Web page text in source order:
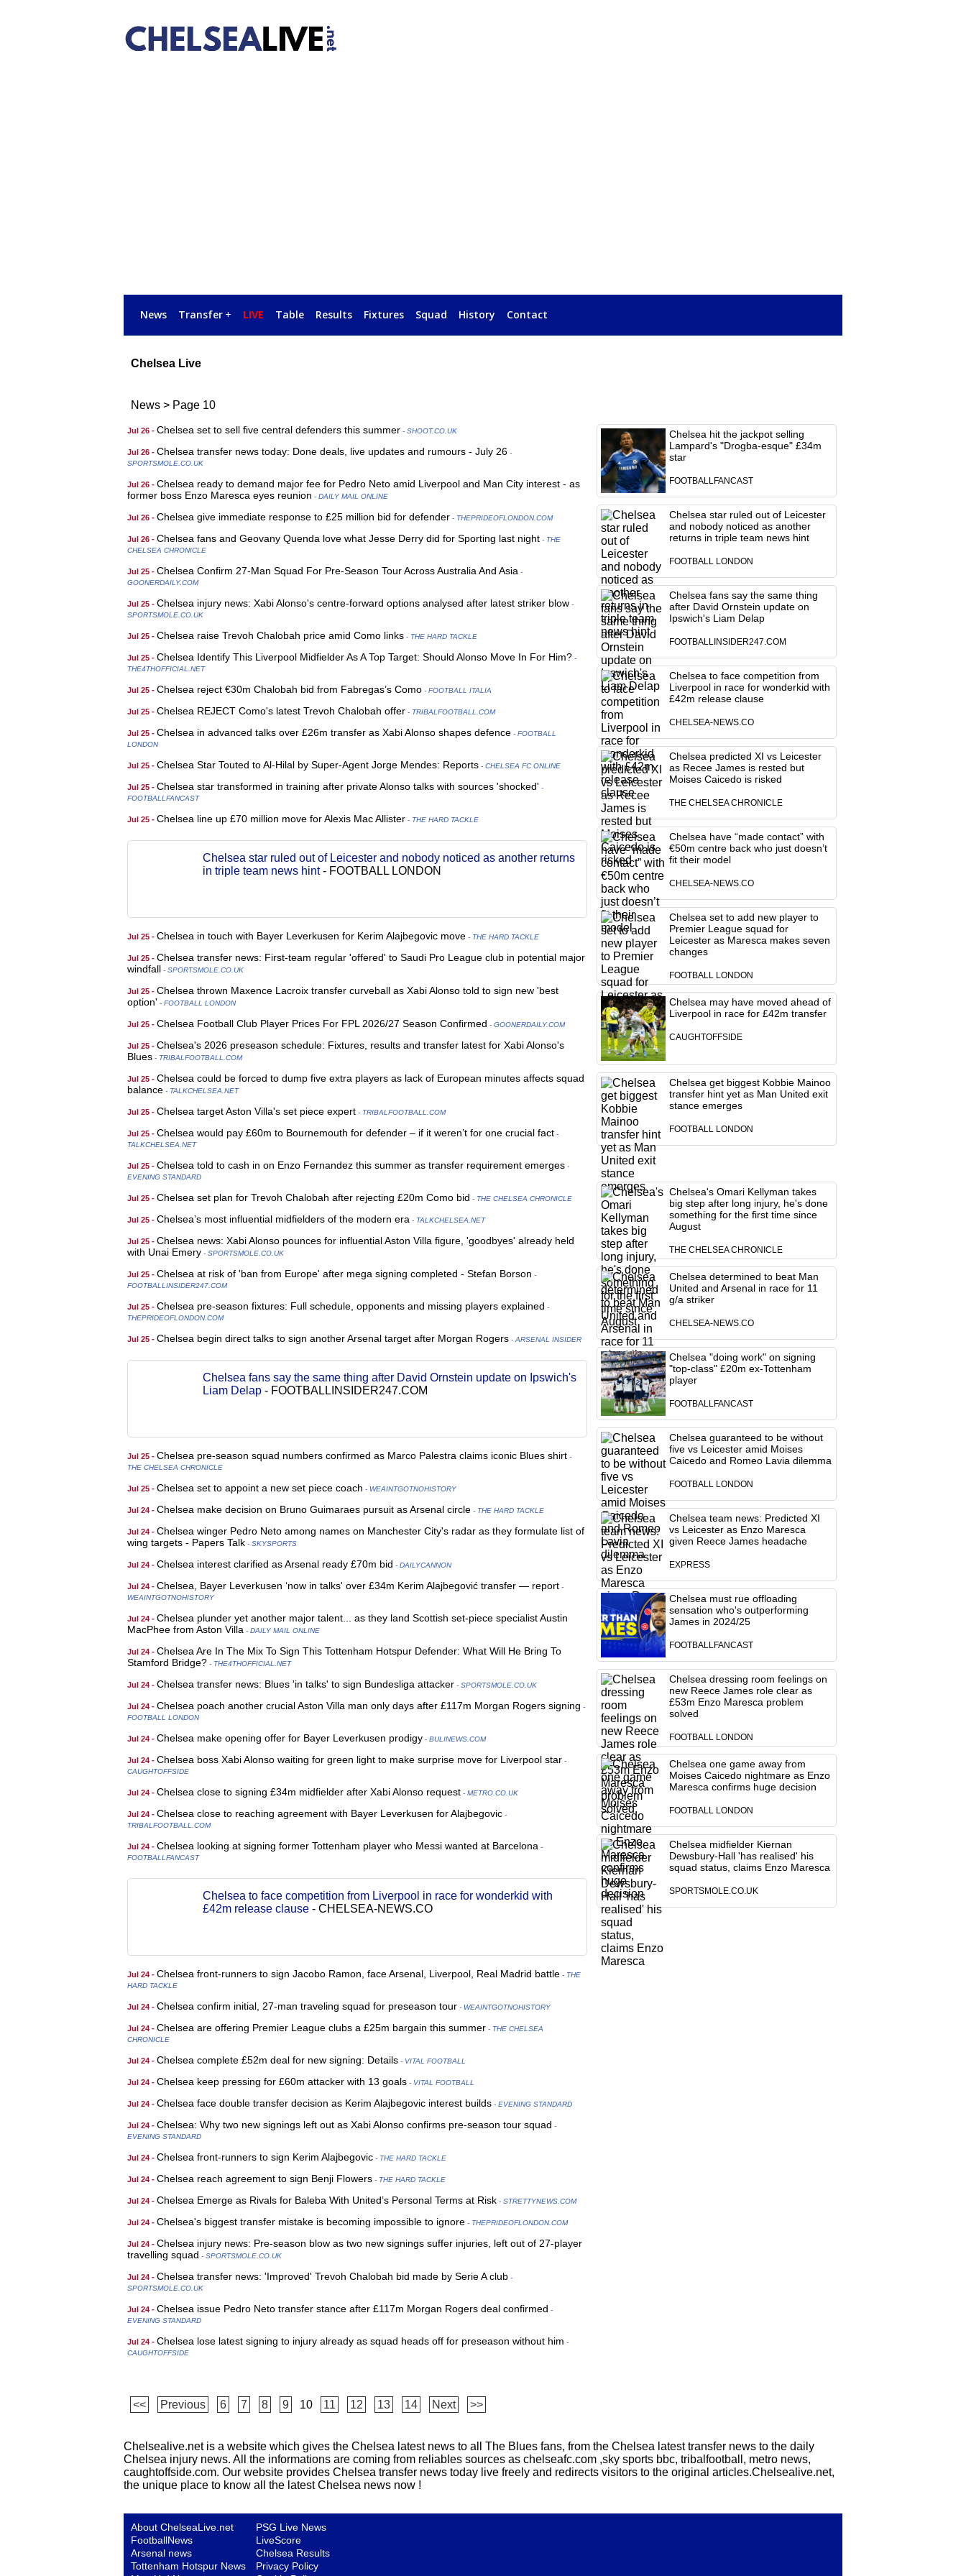
News Transfer + LIVE Table Results Fixtures Squad History Contact
Chelsea Live
News > Page 10
Jul 26 - Chelsea set to sell five central defenders this summer - SHOOT.CO.UK
Jul 26 - Chelsea transfer news today: Done deals, live updates and rumours - July 26 -
SPORTSMOLE.CO.UK
Jul 26 - Chelsea ready to demand major fee for Pedro Neto amid Liverpool and Man City interest - as
former boss Enzo Maresca eyes reunion - DAILY MAIL ONLINE
Jul 26 - Chelsea give immediate response to £25 million bid for defender - THEPRIDEOFLONDON.COM
Jul 26 - Chelsea fans and Geovany Quenda love what Jesse Derry did for Sporting last night - THE
CHELSEA CHRONICLE
Jul 25 - Chelsea Confirm 27-Man Squad For Pre-Season Tour Across Australia And Asia -
GOONERDAILY.COM
Jul 25 - Chelsea injury news: Xabi Alonso's centre-forward options analysed after latest striker blow -
SPORTSMOLE.CO.UK
Jul 25 - Chelsea raise Trevoh Chalobah price amid Como links - THE HARD TACKLE
Jul 25 - Chelsea Identify This Liverpool Midfielder As A Top Target: Should Alonso Move In For Him? -
THE4THOFFICIAL.NET
Jul 25 - Chelsea reject €30m Chalobah bid from Fabregas’s Como - FOOTBALL ITALIA
Jul 25 - Chelsea REJECT Como's latest Trevoh Chalobah offer - TRIBALFOOTBALL.COM
Jul 25 - Chelsea in advanced talks over £26m transfer as Xabi Alonso shapes defence - FOOTBALL
LONDON
Jul 25 - Chelsea Star Touted to Al-Hilal by Super-Agent Jorge Mendes: Reports - CHELSEA FC ONLINE
Jul 25 - Chelsea star transformed in training after private Alonso talks with sources 'shocked' -
FOOTBALLFANCAST
Jul 25 - Chelsea line up £70 million move for Alexis Mac Allister - THE HARD TACKLE
Chelsea star ruled out of Leicester and nobody noticed as another returns
in triple team news hint- FOOTBALL LONDON
Jul 25 - Chelsea in touch with Bayer Leverkusen for Kerim Alajbegovic move - THE HARD TACKLE
Jul 25 - Chelsea transfer news: First-team regular 'offered' to Saudi Pro League club in potential major
windfall - SPORTSMOLE.CO.UK
Jul 25 - Chelsea thrown Maxence Lacroix transfer curveball as Xabi Alonso told to sign new 'best
option' - FOOTBALL LONDON
Jul 25 - Chelsea Football Club Player Prices For FPL 2026/27 Season Confirmed - GOONERDAILY.COM
Jul 25 - Chelsea's 2026 preseason schedule: Fixtures, results and transfer latest for Xabi Alonso's
Blues - TRIBALFOOTBALL.COM
Jul 25 - Chelsea could be forced to dump five extra players as lack of European minutes affects squad
balance - TALKCHELSEA.NET
Jul 25 - Chelsea target Aston Villa's set piece expert - TRIBALFOOTBALL.COM
Jul 25 - Chelsea would pay £60m to Bournemouth for defender – if it weren’t for one crucial fact -
TALKCHELSEA.NET
Jul 25 - Chelsea told to cash in on Enzo Fernandez this summer as transfer requirement emerges -
EVENING STANDARD
Jul 25 - Chelsea set plan for Trevoh Chalobah after rejecting £20m Como bid - THE CHELSEA CHRONICLE
Jul 25 - Chelsea’s most influential midfielders of the modern era - TALKCHELSEA.NET
Jul 25 - Chelsea news: Xabi Alonso pounces for influential Aston Villa figure, 'goodbyes' already held
with Unai Emery - SPORTSMOLE.CO.UK
Jul 25 - Chelsea at risk of 'ban from Europe' after mega signing completed - Stefan Borson -
FOOTBALLINSIDER247.COM
Jul 25 - Chelsea pre-season fixtures: Full schedule, opponents and missing players explained -
THEPRIDEOFLONDON.COM
Jul 25 - Chelsea begin direct talks to sign another Arsenal target after Morgan Rogers - ARSENAL INSIDER
Chelsea fans say the same thing after David Ornstein update on Ipswich's
Liam Delap - FOOTBALLINSIDER247.COM
Jul 25 - Chelsea pre-season squad numbers confirmed as Marco Palestra claims iconic Blues shirt -
THE CHELSEA CHRONICLE
Jul 25 - Chelsea set to appoint a new set piece coach - WEAINTGOTNOHISTORY
Jul 24 - Chelsea make decision on Bruno Guimaraes pursuit as Arsenal circle - THE HARD TACKLE
Jul 24 - Chelsea winger Pedro Neto among names on Manchester City's radar as they formulate list of
wing targets - Papers Talk - SKYSPORTS
Jul 24 - Chelsea interest clarified as Arsenal ready £70m bid - DAILYCANNON
Jul 24 - Chelsea, Bayer Leverkusen ‘now in talks' over £34m Kerim Alajbegović transfer — report -
WEAINTGOTNOHISTORY
Jul 24 - Chelsea plunder yet another major talent... as they land Scottish set-piece specialist Austin
MacPhee from Aston Villa - DAILY MAIL ONLINE
Jul 24 - Chelsea Are In The Mix To Sign This Tottenham Hotspur Defender: What Will He Bring To
Stamford Bridge? - THE4THOFFICIAL.NET
Jul 24 - Chelsea transfer news: Blues 'in talks' to sign Bundesliga attacker - SPORTSMOLE.CO.UK
Jul 24 - Chelsea poach another crucial Aston Villa man only days after £117m Morgan Rogers signing -
FOOTBALL LONDON
Jul 24 - Chelsea make opening offer for Bayer Leverkusen prodigy - BULINEWS.COM
Jul 24 - Chelsea boss Xabi Alonso waiting for green light to make surprise move for Liverpool star -
CAUGHTOFFSIDE
Jul 24 - Chelsea close to signing £34m midfielder after Xabi Alonso request - METRO.CO.UK
Jul 24 - Chelsea close to reaching agreement with Bayer Leverkusen for Alajbegovic -
TRIBALFOOTBALL.COM
Jul 24 - Chelsea looking at signing former Tottenham player who Messi wanted at Barcelona -
FOOTBALLFANCAST
Chelsea to face competition from Liverpool in race for wonderkid with
£42m release clause - CHELSEA-NEWS.CO
Jul 24 - Chelsea front-runners to sign Jacobo Ramon, face Arsenal, Liverpool, Real Madrid battle - THE
HARD TACKLE
Jul 24 - Chelsea confirm initial, 27-man traveling squad for preseason tour - WEAINTGOTNOHISTORY
Jul 24 - Chelsea are offering Premier League clubs a £25m bargain this summer - THE CHELSEA
CHRONICLE
Jul 24 - Chelsea complete £52m deal for new signing: Details - VITAL FOOTBALL
Jul 24 - Chelsea keep pressing for £60m attacker with 13 goals - VITAL FOOTBALL
Jul 24 - Chelsea face double transfer decision as Kerim Alajbegovic interest builds - EVENING STANDARD
Jul 24 - Chelsea: Why two new signings left out as Xabi Alonso confirms pre-season tour squad -
EVENING STANDARD
Jul 24 - Chelsea front-runners to sign Kerim Alajbegovic - THE HARD TACKLE
Jul 24 - Chelsea reach agreement to sign Benji Flowers - THE HARD TACKLE
Jul 24 - Chelsea Emerge as Rivals for Baleba With United’s Personal Terms at Risk - STRETTYNEWS.COM
Jul 24 - Chelsea's biggest transfer mistake is becoming impossible to ignore - THEPRIDEOFLONDON.COM
Jul 24 - Chelsea injury news: Pre-season blow as two new signings suffer injuries, left out of 27-player
travelling squad - SPORTSMOLE.CO.UK
Jul 24 - Chelsea transfer news: 'Improved' Trevoh Chalobah bid made by Serie A club -
SPORTSMOLE.CO.UK
Jul 24 - Chelsea issue Pedro Neto transfer stance after £117m Morgan Rogers deal confirmed -
EVENING STANDARD
Jul 24 - Chelsea lose latest signing to injury already as squad heads off for preseason without him -
CAUGHTOFFSIDE
<< Previous 6 7 8 9 10 11 12 13 14 Next >>
Chelsea hit the jackpot selling
Lampard's "Drogba-esque" £34m
star
FOOTBALLFANCAST
Chelsea star ruled out of Leicester
and nobody noticed as another
returns in triple team news hint
FOOTBALL LONDON
Chelsea fans say the same thing
after David Ornstein update on
Ipswich's Liam Delap
FOOTBALLINSIDER247.COM
Chelsea to face competition from
Liverpool in race for wonderkid with
£42m release clause
CHELSEA-NEWS.CO
Chelsea predicted XI vs Leicester
as Recee James is rested but
Moises Caicedo is risked
THE CHELSEA CHRONICLE
Chelsea have “made contact” with
€50m centre back who just doesn’t
fit their model
CHELSEA-NEWS.CO
Chelsea set to add new player to
Premier League squad for
Leicester as Maresca makes seven
changes
FOOTBALL LONDON
Chelsea may have moved ahead of
Liverpool in race for £42m transfer
CAUGHTOFFSIDE
Chelsea get biggest Kobbie Mainoo
transfer hint yet as Man United exit
stance emerges
FOOTBALL LONDON
Chelsea's Omari Kellyman takes
big step after long injury, he's done
something for the first time since
August
THE CHELSEA CHRONICLE
Chelsea determined to beat Man
United and Arsenal in race for 11
g/a striker
CHELSEA-NEWS.CO
Chelsea "doing work" on signing
"top-class" £20m ex-Tottenham
player
FOOTBALLFANCAST
Chelsea guaranteed to be without
five vs Leicester amid Moises
Caicedo and Romeo Lavia dilemma
FOOTBALL LONDON
Chelsea team news: Predicted XI
vs Leicester as Enzo Maresca
given Reece James headache
EXPRESS
Chelsea must rue offloading
sensation who's outperforming
James in 2024/25
FOOTBALLFANCAST
Chelsea dressing room feelings on
new Reece James role clear as
£53m Enzo Maresca problem
solved
FOOTBALL LONDON
Chelsea one game away from
Moises Caicedo nightmare as Enzo
Maresca confirms huge decision
FOOTBALL LONDON
Chelsea midfielder Kiernan
Dewsbury-Hall 'has realised' his
squad status, claims Enzo Maresca
SPORTSMOLE.CO.UK
Chelsealive.net is a website which gives the Chelsea latest news to all The Blues fans, from the Chelsea latest transfer news to the daily
Chelsea injury news. All the informations are coming from reliables sources as chelseafc.com ,sky sports bbc, tribalfootball, metro news,
caughtoffside.com. Our website provides Chelsea transfer news today live freely and redirects visitors to the original articles.Chelsealive.net,
the unique place to know all the latest Chelsea news now !
About ChelseaLive.net
FootballNews
Arsenal news
Tottenham Hotspur News
PSG Live News
LiveScore
Chelsea Results
Privacy Policy